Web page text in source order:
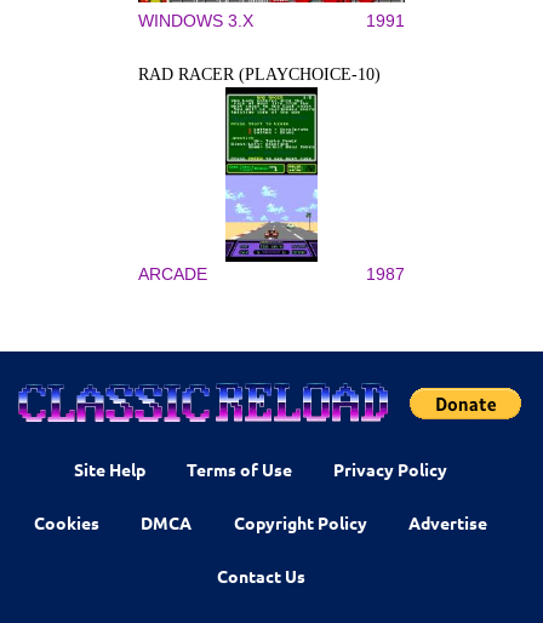
WINDOWS 3.X 1991
RAD RACER (PLAYCHOICE-10)
ARCADE 1987
Site Help Terms of Use Privacy Policy
Cookies DMCA Copyright Policy Advertise
Contact Us